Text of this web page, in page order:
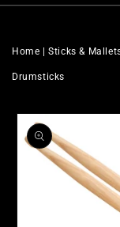
Home |Sticks &
Drumsticks
Skip to
product
information